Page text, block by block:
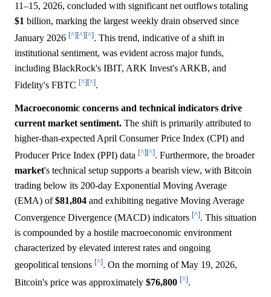
11–15, 2026, concluded with significant net outflows totaling
$1 billion, marking the largest weekly drain observed since
January 2026 [^][^][^]. This trend, indicative of a shift in
institutional sentiment, was evident across major funds,
including BlackRock's IBIT, ARK Invest's ARKB, and
Fidelity's FBTC [^][^].
Macroeconomic concerns and technical indicators drive
current market sentiment. The shift is primarily attributed to
higher-than-expected April Consumer Price Index (CPI) and
Producer Price Index (PPI) data [^][^]. Furthermore, the broader
market's technical setup supports a bearish view, with Bitcoin
trading below its 200-day Exponential Moving Average
(EMA) of$81,804 and exhibiting negative Moving Average
Convergence Divergence (MACD) indicators [^]. This situation
is compounded by a hostile macroeconomic environment
characterized by elevated interest rates and ongoing
geopolitical tensions [^]. On the morning of May 19, 2026,
Bitcoin's price was approximately $76,800 [^].